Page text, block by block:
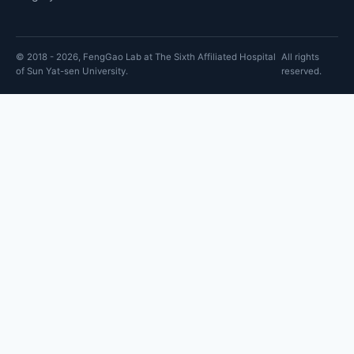
© 2018 - 2026, FengGao Lab at The Sixth Affiliated Hospital
of Sun Yat-sen University.
All rights
reserved.